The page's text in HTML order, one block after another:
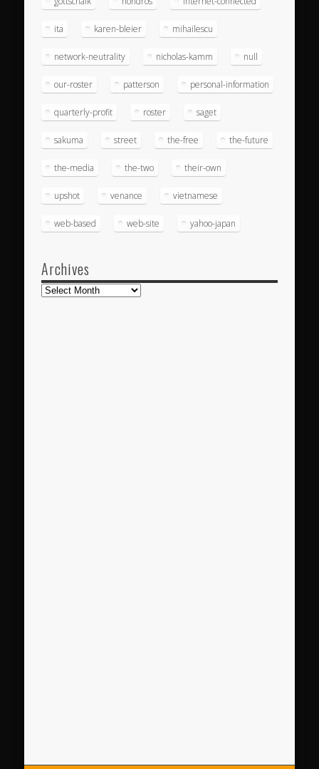
ita karen-bleier mihailescu
network-neutrality nicholas-kamm null
our-roster patterson personal-information
quarterly-profit roster saget
sakuma street the-free the-future
the-media the-two their-own
upshot venance vietnamese
web-based web-site yahoo-japan
Archives
Archives